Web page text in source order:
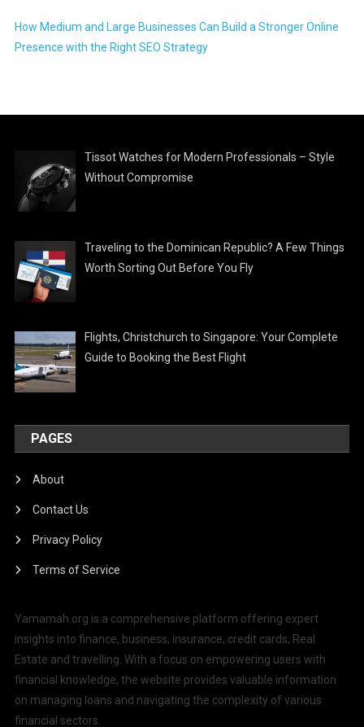
How Medium and Large Businesses Can Build a Stronger Online
Presence with the Right SEO Strategy
Tissot Watches for Modern Professionals – Style
Without Compromise
Traveling to the Dominican Republic? A Few Things
Worth Sorting Out Before You Fly
Flights, Christchurch to Singapore: Your Complete
Guide to Booking the Best Flight
PAGES
About
Contact Us
Privacy Policy
Terms of Service
Yamamah.org is a comprehensive platform offering expert
insights into finance, business, insurance, credit cards, Real
Estate and travelling. With a focus on empowering users with
financial knowledge, the website provides valuable information
on managing loans and navigating the complexity of various
financial sectors.